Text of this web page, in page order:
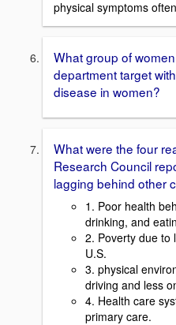
physical symptoms
What group of
department target
disease in women?
What were the four
Research Council
lagging behind other
1. Poor health
drinking, and
2. Poverty due to
U.S.
3. physical
driving and less
4. Health care
primary care.